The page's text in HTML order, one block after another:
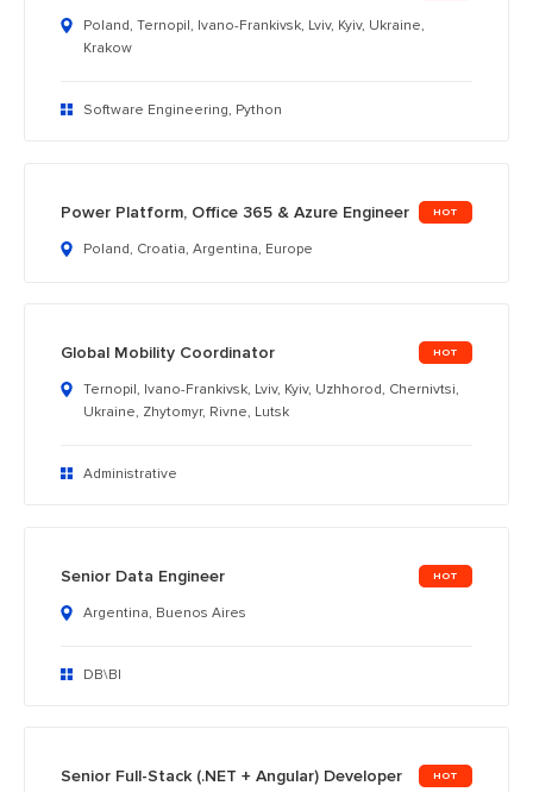
Poland, Ternopil, Ivano-Frankivsk, Lviv, Kyiv, Ukraine,
Krakow
Software Engineering, Python
Power Platform, Office 365 & Azure Engineer
Poland, Croatia, Argentina, Europe
Global Mobility Coordinator
Ternopil, Ivano-Frankivsk, Lviv, Kyiv, Uzhhorod, Chernivtsi,
Ukraine, Zhytomyr, Rivne, Lutsk
Administrative
Senior Data Engineer
Argentina, Buenos Aires
DB\BI
Senior Full-Stack (.NET + Angular) Developer